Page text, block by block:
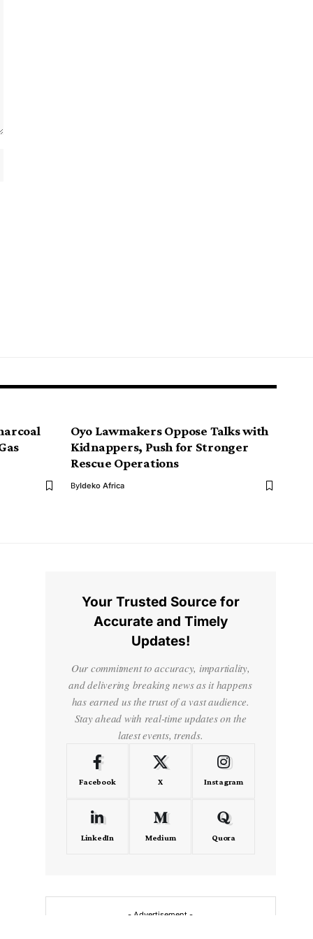
Oyo Lawmakers Oppose Talks with
Kidnappers, Push for Stronger
Rescue Operations
ByIdeko Africa
Your Trusted Source for
Accurate and Timely
Updates!
Our commitment to accuracy, impartiality,
and delivering breaking news as it happens
has earned us the trust of a vast audience.
Stay ahead with real-time updates on the
latest events, trends.
Facebook X Instagram
LinkedIn Medium Quora
- Advertisement -